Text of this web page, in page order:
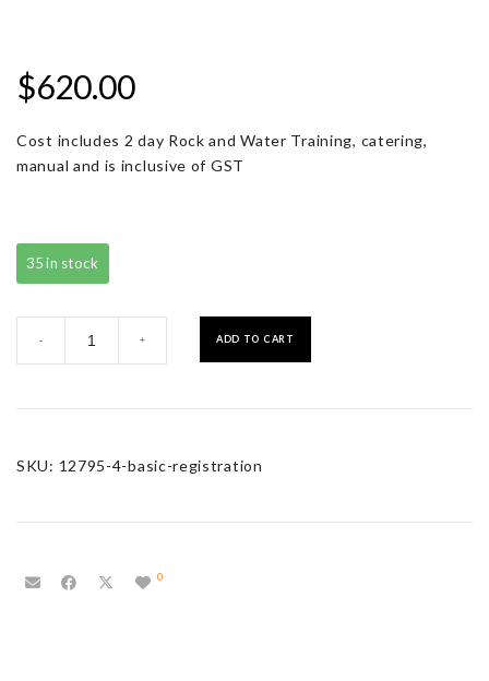
$620.00
Cost includes 2 day Rock and Water Training, catering,
manual and is inclusive of GST
35 in stock
- + ADD TO CART
SKU: 12795-4-basic-registration
0